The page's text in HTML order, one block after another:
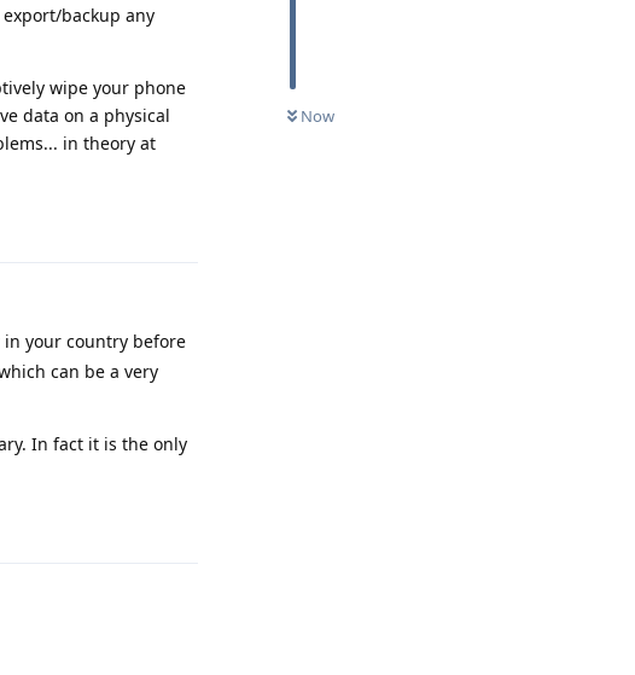
Now
backup any
wipe your phone
data on a physical
in theory at
your country before
can be a very
In fact it is the only